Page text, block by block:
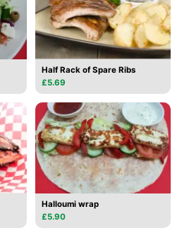
Half Rack of Spare Ribs
£5.69
Halloumi wrap
£5.90